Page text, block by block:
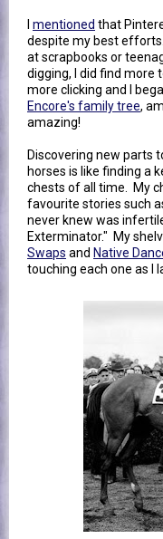
mentioned that
despite my best
at scrapbooks or
digging, I did find more
more clicking and I
Encore's family tree,
amazing!
Discovering new parts
horses is like finding a
chests of all time. My
favourite stories such
never knew was
Exterminator." My
Swaps and Native
touching each one as I